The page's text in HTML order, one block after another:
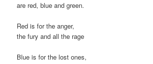
are red, blue and green.
Red is for the anger,
the fury and all the rage
Blue is for the lost ones,